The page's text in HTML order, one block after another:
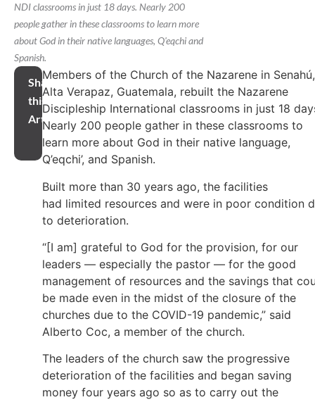
NDI classrooms in just 18 days. Nearly 200
people gather in these classrooms to learn more
about God in their native languages, Q'eqchi and
Spanish.
Share
this
Article
Members of the Church of the Nazarene in Senahú,
Alta Verapaz, Guatemala, rebuilt the Nazarene
Discipleship International classrooms in just 18
Nearly 200 people gather in these classrooms to
learn more about God in their native language,
Q’eqchi’, and Spanish.
Built more than 30 years ago, the facilities
had limited resources and were in poor condition
to deterioration.
“[I am] grateful to God for the provision, for our
leaders — especially the pastor — for the good
management of resources and the savings that
be made even in the midst of the closure of the
churches due to the COVID-19 pandemic,” said
Alberto Coc, a member of the church.
The leaders of the church saw the progressive
deterioration of the facilities and began saving
money four years ago so as to carry out the